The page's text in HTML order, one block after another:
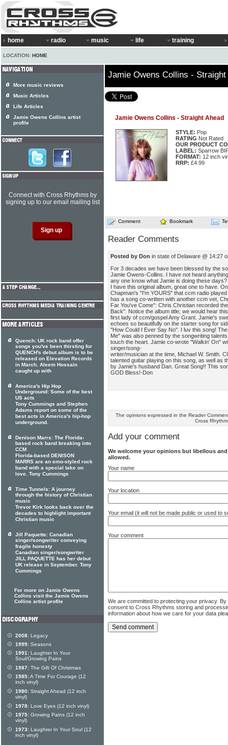
home radio music life training
LOCATION: HOME
Jamie Owens Collins - Straight
Jamie Owens Collins - Straight Ahead
STYLE: Pop
RATING Not Rated
OUR PRODUCT
LABEL: Sparrow
FORMAT: 12 inch
RRP: £4.99
Comment Bookmark
Reader Comments
Posted by Don in state of Delaware @ 14:27
For 3 decades we have been blessed by the
Jamie Owens-Collins. I have not heard
any one know what Jamie is doing these days?
I have this original album, great one to have.
Chapman's "I'm YOURS" that ccm radio
has a song co-written with another ccm vet,
Far You've Come": Chris Christian recorded
Back". Notice the album title; we would hear
first lady of ccm/gospel Amy Grant. Jamie's
echoes so beautifully on the starter song for
"How Could I Ever Say No". I luv this song!
Me" was also penned by the songwriting
touch the heart. Jamie co-wrote "Walkin' On"
singer/song-
writer/musician at the time, Michael W. Smith.
talented guitar playing on this song, as well as
by Jamie's husband Dan. Great Song!! This
GOD Bless!-Don
The opinions expressed in the Reader
Cross
Add your comment
We welcome your opinions but libellous
allowed.
Your name
Your location
Your email (it will not be made public or used to
Your comment
We are committed to protecting your privacy.
consent to Cross Rhythms storing and
information about how we care for your data
More music reviews
Music Articles
Life Articles
Jamie Owens Collins artist
profile
Connect with Cross Rhythms by
signing up to our email mailing list
Quench: UK rock band offer
songs you've been thirsting for
QUENCH's debut album is to be
released on Elevation Records
in March. Aleem Hossain
caught up with
America's Hip Hop
Underground: Some of the best
US acts
Tony Cummings and Stephen
Adams report on some of the
best acts in America's hip-hop
underground.
Denison Marrs: The Florida-
based rock band breaking into
CCM
Florida-based DENISON
MARRS are an emo-styled rock
band with a special take on
love. Tony Cummings
Time Tunnels: A journey
through the history of Christian
music
Trevor Kirk looks back over the
decades to highlight important
Christian music
Jill Paquette: Canadian
singer/songwriter conveying
fragile honesty
Canadian singer/songwriter
JILL PAQUETTE has her debut
UK release in September. Tony
Cummings
For more on Jamie Owens
Collins visit the Jamie Owens
Collins artist profile
2008: Legacy
1999: Seasons
1991: Laughter In Your
Soul/Growing Pains
1987: The Gift Of Christmas
1985:A Time For Courage (12
inch vinyl)
1980: Straight Ahead (12 inch
vinyl)
1978: Love Eyes (12 inch vinyl)
1975: Growing Pains (12 inch
vinyl)
1973: Laughter In Your Soul (12
inch vinyl)